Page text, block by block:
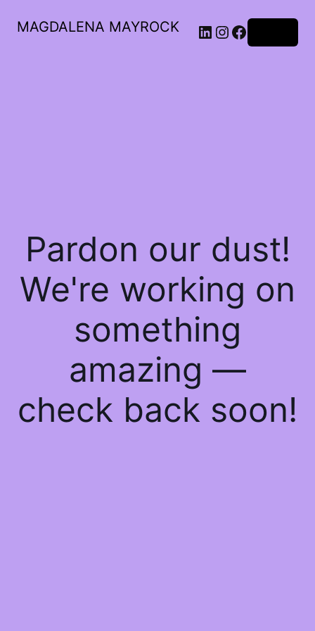
MAGDALENA MAYROCK LinkedIn
Instagram
Facebook
Pardon our dust!
We're working on
something
amazing —
check back soon!